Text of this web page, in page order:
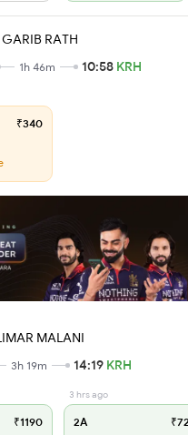
GARIB RATH
1h 46m 10:58 KRH
₹340
MALANI
3h 19m 14:19 KRH
₹1190
3 hrs ago
2A